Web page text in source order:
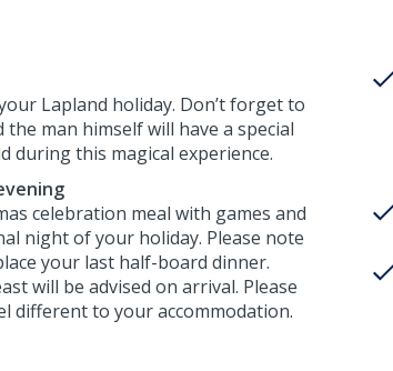
Lapland holiday. Don’t forget to
man himself will have a special
during this magical experience.
celebration meal with games and
night of your holiday. Please note
your last half-board dinner.
will be advised on arrival. Please
different to your accommodation.